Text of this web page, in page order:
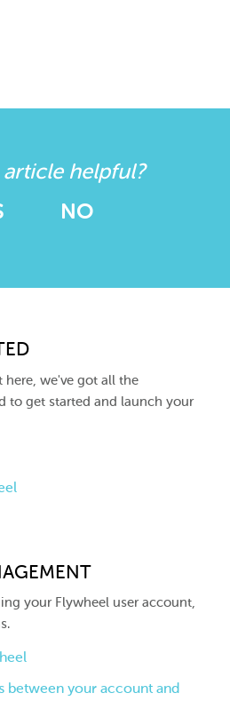
article helpful?
NO
here, we've got all the
to get started and launch your
your Flywheel user account,
between your account and